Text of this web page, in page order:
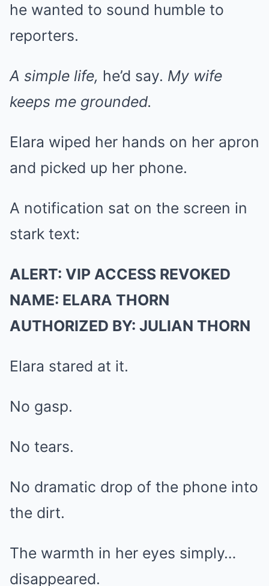
he wanted to sound humble to
reporters.
A simple life, he’d say. My wife
keeps me grounded.
Elara wiped her hands on her apron
and picked up her phone.
A notification sat on the screen in
stark text:
ALERT: VIP ACCESS REVOKED
NAME: ELARA THORN
AUTHORIZED BY: JULIAN THORN
Elara stared at it.
No gasp.
No tears.
No dramatic drop of the phone into
the dirt.
The warmth in her eyes simply…
disappeared.